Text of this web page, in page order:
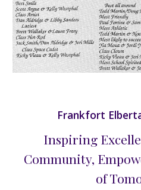
Frankfort
Inspiring
Community,
of